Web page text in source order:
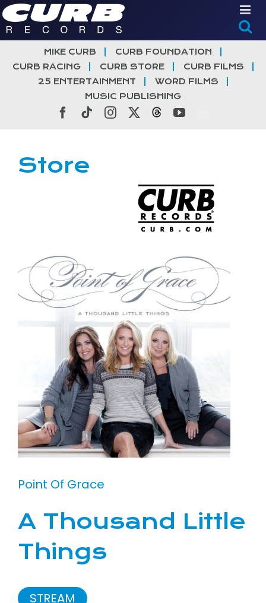
Skip
to
content
MIKE CURB
CURB FOUNDATION
CURB RACING
CURB STORE
CURB FILMS
25 ENTERTAINMENT
WORD FILMS
MUSIC PUBLISHING
Facebook
TiktokInstagramThreadsYouTube
Store
Point Of Grace
A Thousand Little
Things
STREAM